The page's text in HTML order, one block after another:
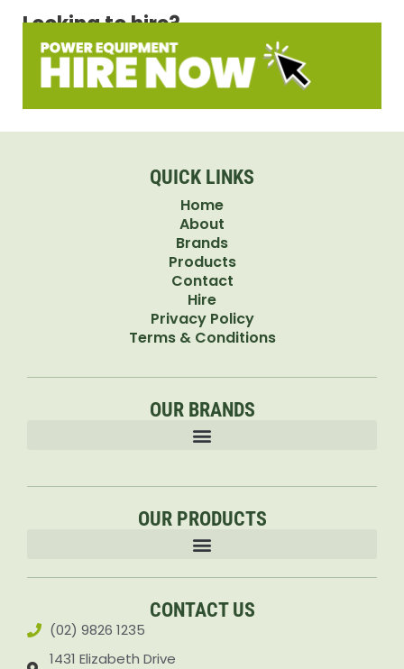
Looking to hire?
QUICK LINKS
Home
About
Brands
Products
Contact
Hire
Privacy Policy
Terms & Conditions
OUR BRANDS
OUR PRODUCTS
CONTACT US
(02) 9826 1235
1431 Elizabeth Drive